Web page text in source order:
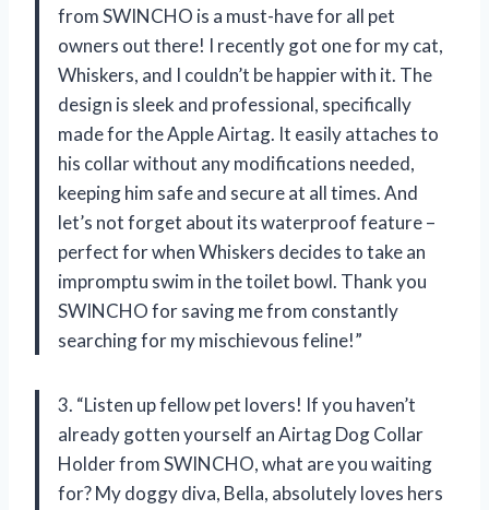
from SWINCHO is a must-have for all pet
owners out there! I recently got one for my cat,
Whiskers, and I couldn’t be happier with it. The
design is sleek and professional, specifically
made for the Apple Airtag. It easily attaches to
his collar without any modifications needed,
keeping him safe and secure at all times. And
let’s not forget about its waterproof feature –
perfect for when Whiskers decides to take an
impromptu swim in the toilet bowl. Thank you
SWINCHO for saving me from constantly
searching for my mischievous feline!”
3. “Listen up fellow pet lovers! If you haven’t
already gotten yourself an Airtag Dog Collar
Holder from SWINCHO, what are you waiting
for? My doggy diva, Bella, absolutely loves hers